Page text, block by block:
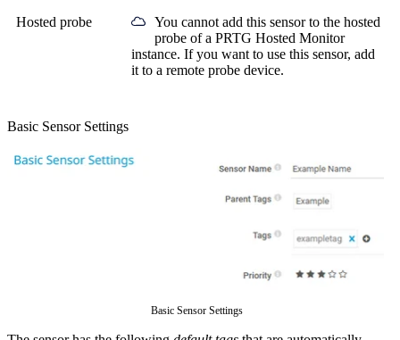
Hosted probe
You cannot add this sensor to the hosted
probe of a PRTG Hosted Monitor
instance. If you want to use this sensor, add
it to a remote probe device.
Basic Sensor Settings
Basic Sensor Settings